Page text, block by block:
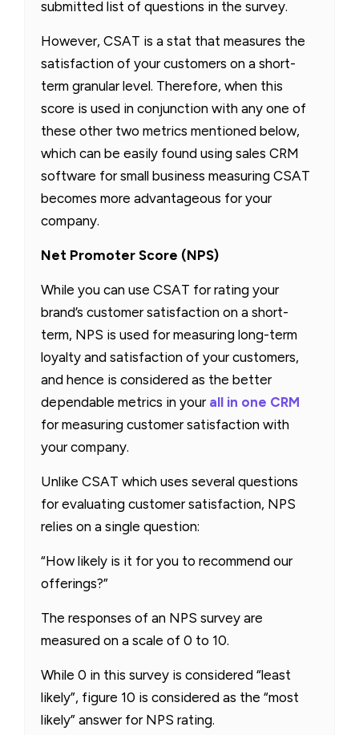
submitted list of questions in the survey.
However, CSAT is a stat that measures the
satisfaction of your customers on a short-
term granular level. Therefore, when this
score is used in conjunction with any one of
these other two metrics mentioned below,
which can be easily found using sales CRM
software for small business measuring CSAT
becomes more advantageous for your
company.
Net Promoter Score (NPS)
While you can use CSAT for rating your
brand’s customer satisfaction on a short-
term, NPS is used for measuring long-term
loyalty and satisfaction of your customers,
and hence is considered as the better
dependable metrics in your all in one CRM
for measuring customer satisfaction with
your company.
Unlike CSAT which uses several questions
for evaluating customer satisfaction, NPS
relies on a single question:
“How likely is it for you to recommend our
offerings?”
The responses of an NPS survey are
measured on a scale of 0 to 10.
While 0 in this survey is considered “least
likely”, figure 10 is considered as the “most
likely” answer for NPS rating.